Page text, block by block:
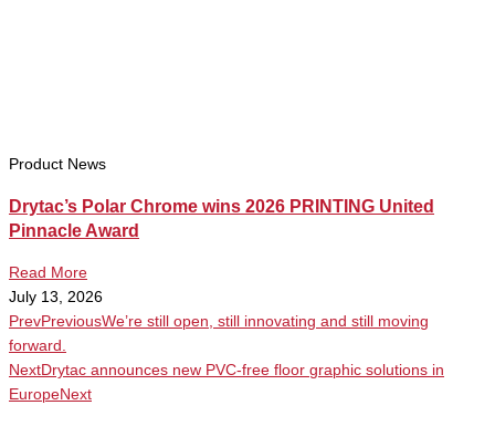
Product News
Drytac’s Polar Chrome wins 2026 PRINTING United
Pinnacle Award
Read More
July 13, 2026
PrevPreviousWe’re still open, still innovating and still moving
forward.
NextDrytac announces new PVC-free floor graphic solutions in
EuropeNext